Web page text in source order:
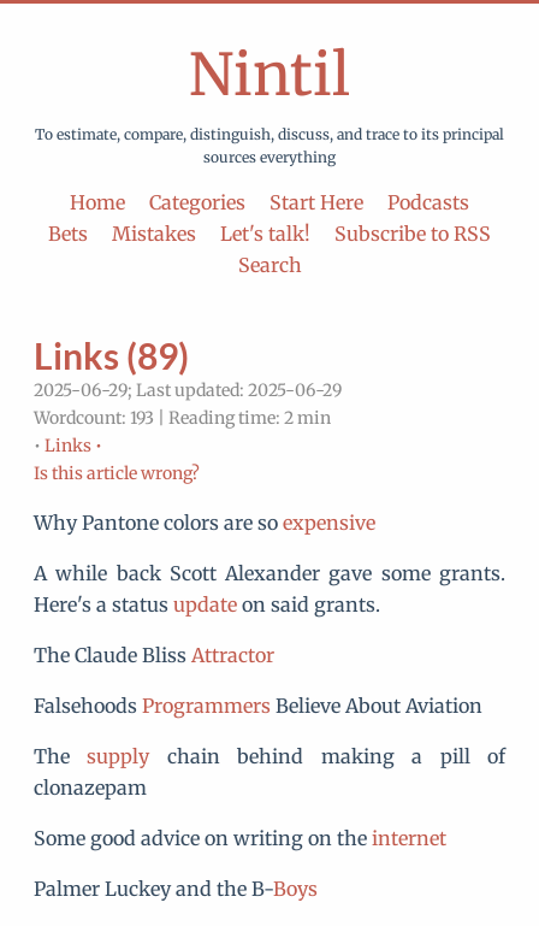
Nintil
To estimate, compare, distinguish, discuss, and trace to its principal
sources everything
Home Categories Start Here
Podcasts
Bets
Mistakes Let's talk!
Subscribe to RSS
Search
Links (89)
2025-06-29; Last updated: 2025-06-29
Wordcount: 193 | Reading time: 2 min
• Links •
Is this article wrong?
Why Pantone colors are so expensive
A while back Scott Alexander gave some grants.
Here's a status update on said grants.
The Claude Bliss Attractor
Falsehoods Programmers Believe About Aviation
Thesupplychain behind making a pill of
clonazepam
Some good advice on writing on the internet
Palmer Luckey and the B-Boys